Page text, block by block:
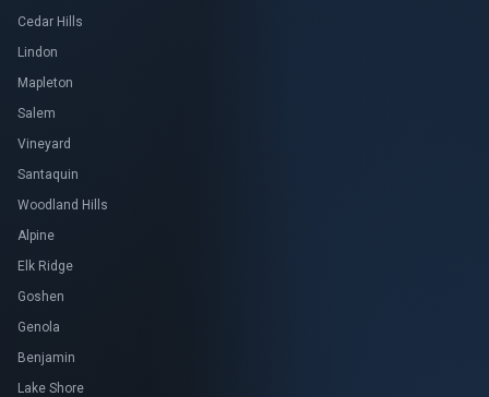
Cedar Hills
Lindon
Mapleton
Salem
Vineyard
Santaquin
Woodland Hills
Alpine
Elk Ridge
Goshen
Genola
Benjamin
Lake Shore